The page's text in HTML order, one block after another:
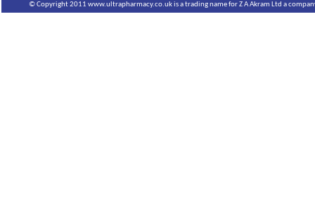
© Copyright 2011 www.ultrapharmacy.co.uk is a trading name for Z A Akram Ltd a